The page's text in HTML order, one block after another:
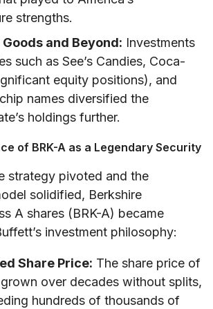
strengths.
and Beyond: Investments
such as See’s Candies, Coca-
equity positions), and
names diversified the
holdings further.
of BRK-A as a Legendary Security
strategy pivoted and the
solidified, Berkshire
A shares (BRK-A) became
investment philosophy:
Share Price: The share price of
grown over decades without splits,
hundreds of thousands of